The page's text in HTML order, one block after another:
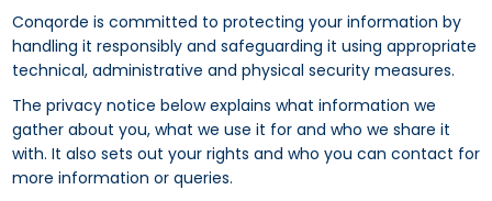
Conqorde is committed to protecting your information by
handling it responsibly and safeguarding it using appropriate
technical, administrative and physical security measures.
The privacy notice below explains what information we
gather about you, what we use it for and who we share it
with. It also sets out your rights and who you can contact for
more information or queries.